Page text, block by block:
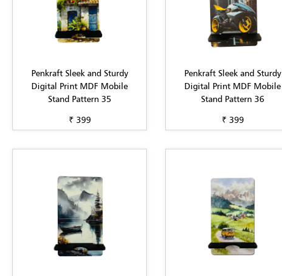
Penkraft Sleek and Sturdy
Digital Print MDF Mobile
Stand Pattern 35
₹ 399
Penkraft Sleek and Sturdy
Digital Print MDF Mobile
Stand Pattern 36
₹ 399